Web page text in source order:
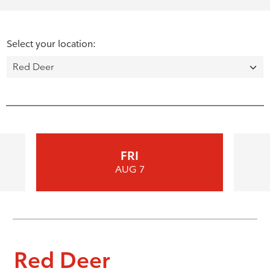
Select your location:
FRI
AUG 7
Red Deer